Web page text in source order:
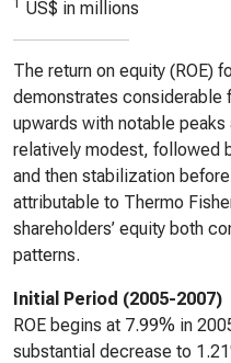
US$ in millions
The return on equity (ROE)
demonstrates considerable
upwards with notable peaks
relatively modest, followed
and then stabilization
attributable to Thermo
shareholders’ equity both
patterns.
Initial Period (2005-2007)
ROE begins at 7.99% in
substantial decrease to